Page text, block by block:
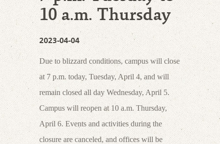
10 a.m. Thursday
2023-04-04
Due to blizzard conditions, campus will close
at 7 p.m. today, Tuesday, April 4, and will
remain closed all day Wednesday, April 5.
Campus will reopen at 10 a.m. Thursday,
April 6. Events and activities during the
closure are canceled, and offices will be